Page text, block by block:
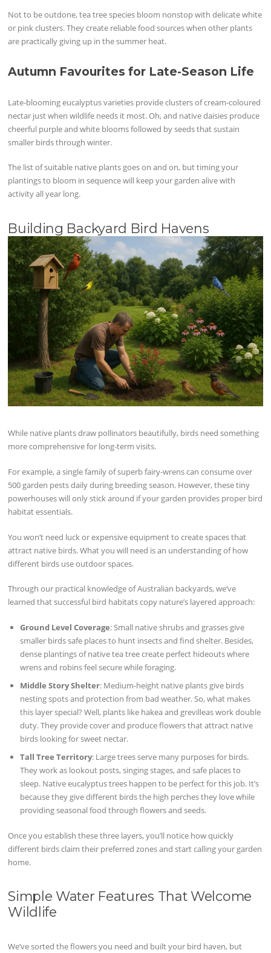
Not to be outdone, tea tree species bloom nonstop with delicate white
or pink clusters. They create reliable food sources when other plants
are practically giving up in the summer heat.
Autumn Favourites for Late-Season Life
Late-blooming eucalyptus varieties provide clusters of cream-coloured
nectar just when wildlife needs it most. Oh, and native daisies produce
cheerful purple and white blooms followed by seeds that sustain
smaller birds through winter.
The list of suitable native plants goes on and on, but timing your
plantings to bloom in sequence will keep your garden alive with
activity all year long.
Building Backyard Bird Havens
While native plants draw pollinators beautifully, birds need something
more comprehensive for long-term visits.
For example, a single family of superb fairy-wrens can consume over
500 garden pests daily during breeding season. However, these tiny
powerhouses will only stick around if your garden provides proper bird
habitat essentials.
You won’t need luck or expensive equipment to create spaces that
attract native birds. What you will need is an understanding of how
different birds use outdoor spaces.
Through our practical knowledge of Australian backyards, we’ve
learned that successful bird habitats copy nature’s layered approach:
Ground Level Coverage: Small native shrubs and grasses give
smaller birds safe places to hunt insects and find shelter. Besides,
dense plantings of native tea tree create perfect hideouts where
wrens and robins feel secure while foraging.
Middle Story Shelter: Medium-height native plants give birds
nesting spots and protection from bad weather. So, what makes
this layer special? Well, plants like hakea and grevilleas work double
duty. They provide cover and produce flowers that attract native
birds looking for sweet nectar.
Tall Tree Territory: Large trees serve many purposes for birds.
They work as lookout posts, singing stages, and safe places to
sleep. Native eucalyptus trees happen to be perfect for this job. It’s
because they give different birds the high perches they love while
providing seasonal food through flowers and seeds.
Once you establish these three layers, you’ll notice how quickly
different birds claim their preferred zones and start calling your garden
home.
Simple Water Features That Welcome
Wildlife
We’ve sorted the flowers you need and built your bird haven, but